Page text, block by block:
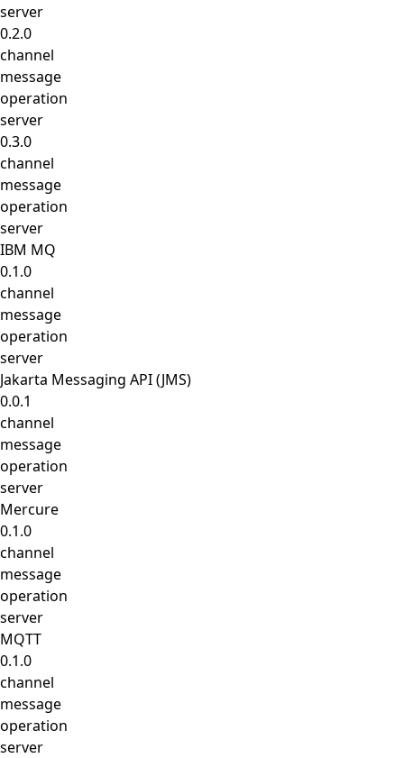
server
0.2.0
channel
message
operation
server
0.3.0
channel
message
operation
server
IBM MQ
0.1.0
channel
message
operation
server
Jakarta Messaging API (JMS)
0.0.1
channel
message
operation
server
Mercure
0.1.0
channel
message
operation
server
MQTT
0.1.0
channel
message
operation
server